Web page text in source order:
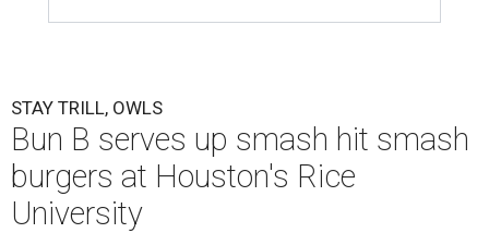
STAY TRILL, OWLS
Bun B serves up smash hit smash
burgers at Houston's Rice
University